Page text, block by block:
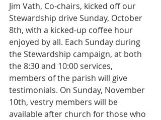
Jim Vath, Co-chairs, kicked off our
Stewardship drive Sunday, October
8th, with a kicked-up coffee hour
enjoyed by all. Each Sunday during
the Stewardship campaign, at both
the 8:30 and 10:00 services,
members of the parish will give
testimonials. On Sunday, November
10th, vestry members will be
available after church for those who